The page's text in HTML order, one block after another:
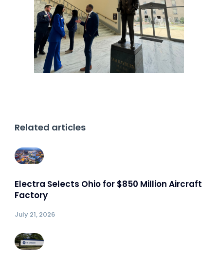
Related articles
Electra Selects Ohio for $850 Million Aircraft
Factory
July 21, 2026